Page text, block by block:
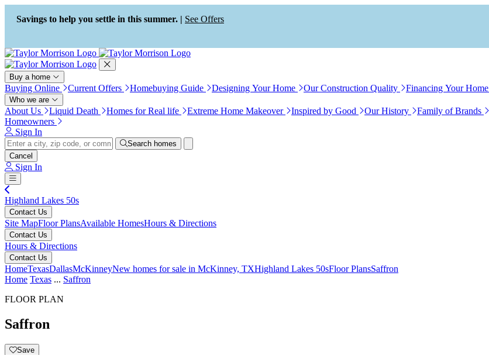
Press Alt+1 for screen-reader
mode, Alt+0 to cancel
Accessibility Screen-Reader
Guide, Feedback, and Issue
Reporting | New window
Savings to help you settle in this summer. | See Offers
Buy a home
Buying Online Current Offers Homebuying Guide Designing Your Home Our Construction Quality Financing Your Home
Who we are
About Us Liquid Death Homes for Real life Extreme Home Makeover Inspired by Good Our History Family of Brands
Homeowners
Sign In
Search homes
Cancel
Sign In
Highland Lakes 50s
Contact Us
Site MapFloor PlansAvailable HomesHours & Directions
Contact Us
Hours & Directions
Contact Us
HomeTexasDallasMcKinneyNew homes for sale in McKinney, TXHighland Lakes 50sFloor PlansSaffron
Home Texas ... Saffron
FLOOR PLAN
Saffron
Save